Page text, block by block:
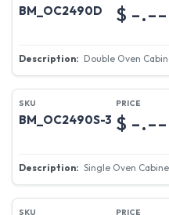
BM_OC2490D
Double Oven
$ -.--
BM_OC2490S-3
Single Oven
$ -.--